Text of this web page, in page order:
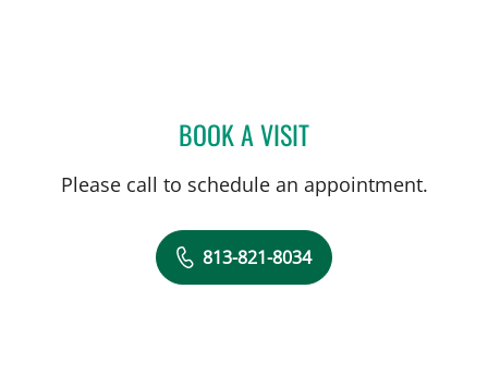
BOOK A VISITSALVATORE DOCIMO, DO
Please call to schedule an appointment.
813-821-8034